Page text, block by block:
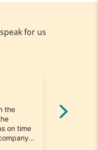
for us
speedy
and
were
to find a